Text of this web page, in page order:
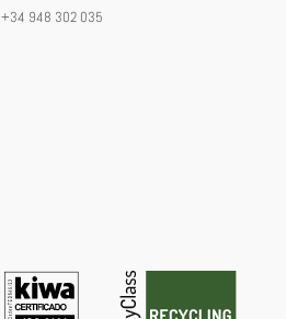
+34 948 302 035